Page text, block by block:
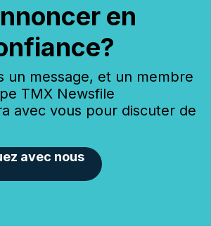
en
un message, et un membre
TMX Newsfile
avec vous pour discuter de
avec nous